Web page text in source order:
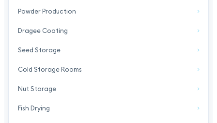
Powder Production
Dragee Coating
Seed Storage
Cold Storage Rooms
Nut Storage
Fish Drying